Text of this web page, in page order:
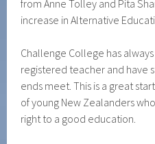
from Anne Tolley and Pita
increase in Alternative
Challenge College has
registered teacher and have
ends meet. This is a great
of young New Zealanders
right to a good education.